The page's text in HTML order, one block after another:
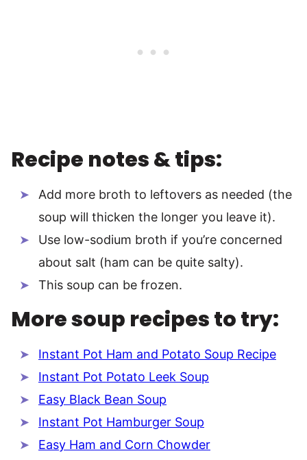
Recipe notes & tips:
Add more broth to leftovers as needed (the
soup will thicken the longer you leave it).
Use low-sodium broth if you’re concerned
about salt (ham can be quite salty).
This soup can be frozen.
More soup recipes to try:
Instant Pot Ham and Potato Soup Recipe
Instant Pot Potato Leek Soup
Easy Black Bean Soup
Instant Pot Hamburger Soup
Easy Ham and Corn Chowder